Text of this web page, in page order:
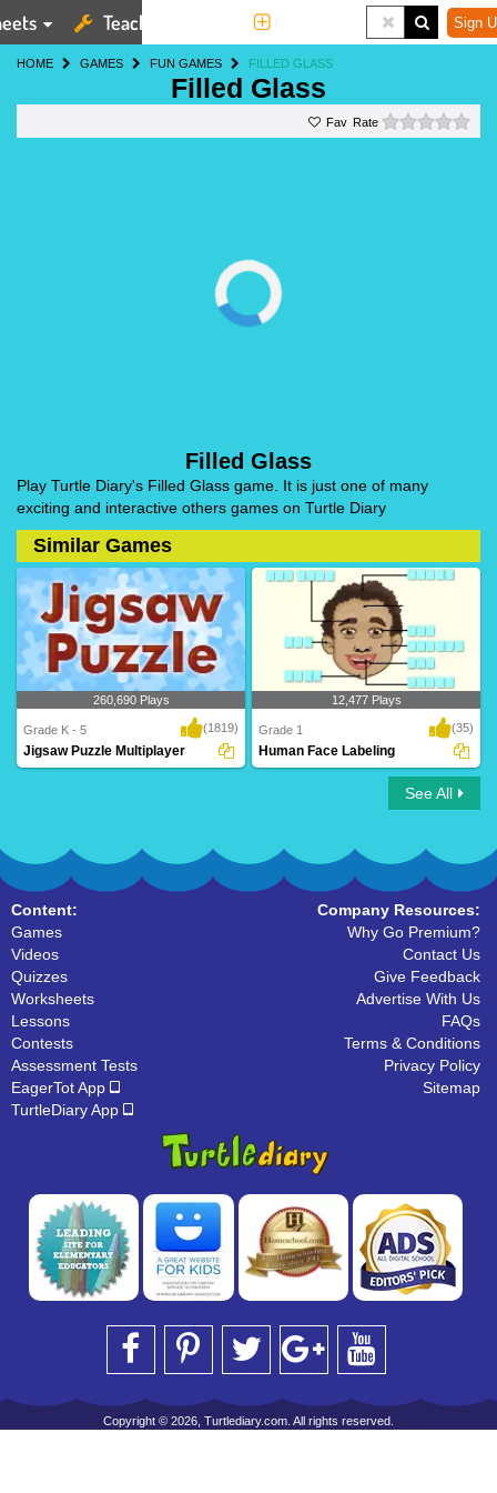
Teaching Tools Sign
HOME GAMES FUN GAMES FILLED GLASS
Filled Glass
Rate
Filled Glass
Play Turtle Diary's Filled Glass game. It is just one of many
exciting and interactive others games on Turtle Diary
Similar Games
260,690 Plays
Grade K - 5 (1819)
Jigsaw Puzzle Multiplayer
12,477 Plays
Grade 1 (35)
Human Face Labeling
See All
Content:
Games
Videos
Quizzes
Worksheets
Lessons
Contests
Assessment Tests
EagerTot App
TurtleDiary App
Company Resources:
Why Go Premium?
Contact Us
Give Feedback
Advertise With Us
FAQs
Terms & Conditions
Privacy Policy
Sitemap
Copyright © 2026, Turtlediary.com. All rights reserved.